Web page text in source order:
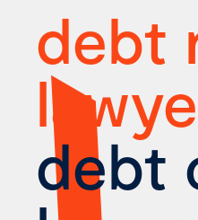
debt
debt